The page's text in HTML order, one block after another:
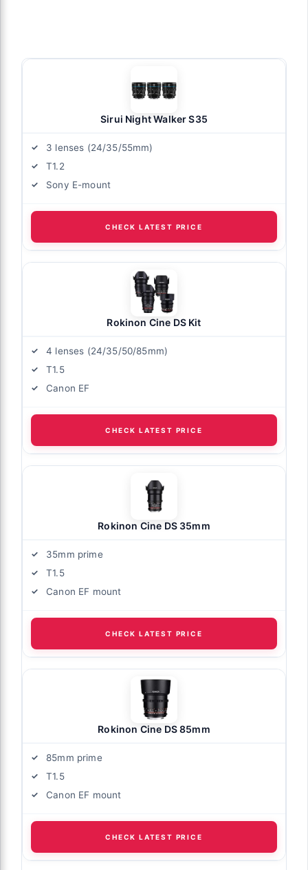
Sirui Night Walker S35
3 lenses (24/35/55mm)
T1.2
Sony E-mount
CHECK LATEST PRICE
Rokinon Cine DS Kit
4 lenses (24/35/50/85mm)
T1.5
Canon EF
CHECK LATEST PRICE
Rokinon Cine DS 35mm
35mm prime
T1.5
Canon EF mount
CHECK LATEST PRICE
Rokinon Cine DS 85mm
85mm prime
T1.5
Canon EF mount
CHECK LATEST PRICE